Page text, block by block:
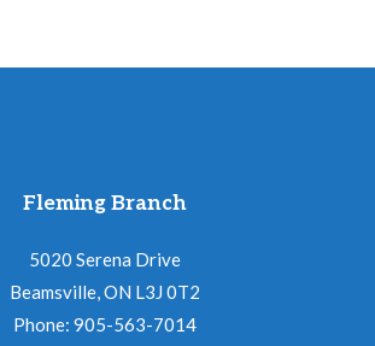
Fleming Branch
5020 Serena Drive
Beamsville, ON L3J 0T2
Phone: 905-563-7014